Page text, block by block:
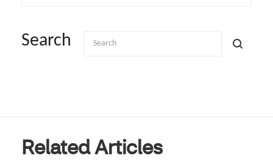
Search
Related Articles